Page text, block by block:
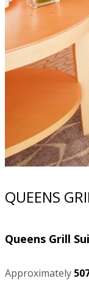
QUEENS
Queens Grill
Approximately